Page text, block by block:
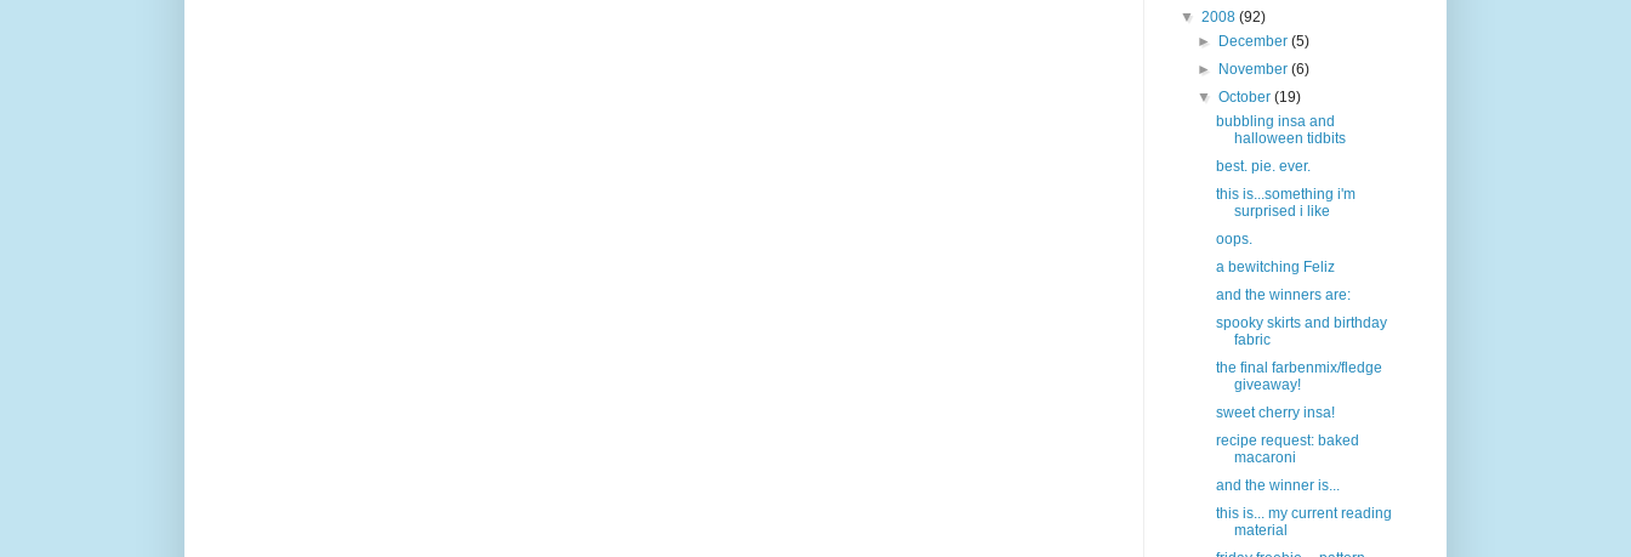
▼ 2008 (92)
►
December(5)
►
November(6)
▼October(19)
bubbling insa and
halloween tidbits
best. pie. ever.
this is...something i'm
surprised i like
oops.
a bewitching Feliz
and the winners are:
spooky skirts and birthday
fabric
the final farbenmix/fledge
giveaway!
sweet cherry insa!
recipe request: baked
macaroni
and the winner is...
this is... my current reading
material